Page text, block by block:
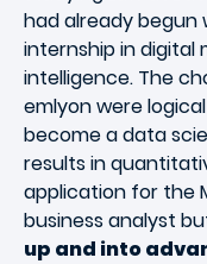
had already begun
internship in digital
intelligence. The
emlyon were
become a data
results in
application for the
business analyst
up and into